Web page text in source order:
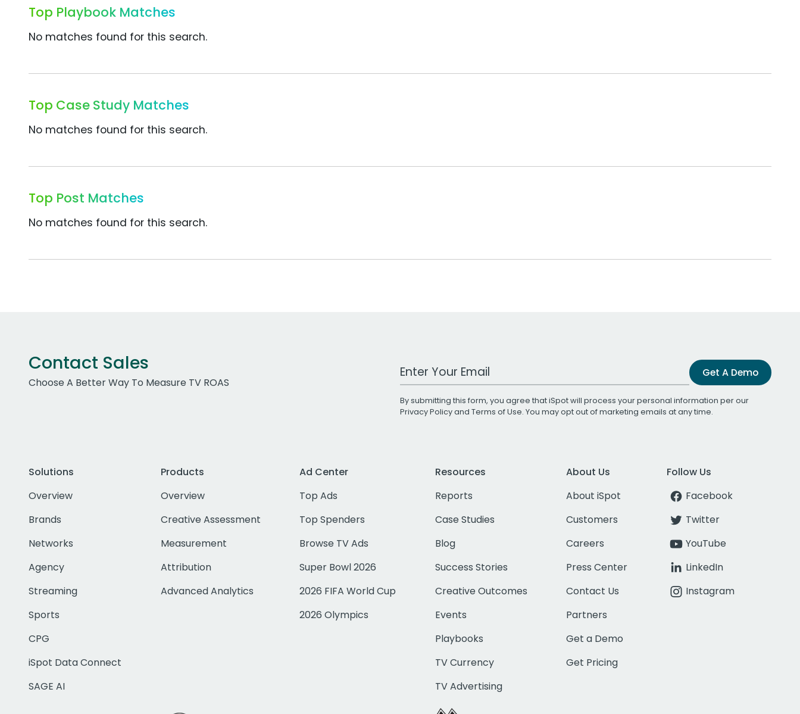
Top Playbook Matches
No matches found for this search.
Top Case Study Matches
No matches found for this search.
Top Post Matches
No matches found for this search.
Contact Sales
Choose A Better Way To Measure TV ROAS
Work Email Address Get A Demo
By submitting this form, you agree that iSpot will process your personal information per our
Privacy Policyand Terms of Use. You may opt out of marketing emails at any time.
Solutions
Overview
Brands
Networks
Agency
Streaming
Sports
CPG
iSpot Data Connect
SAGE AI
Products
Overview
Creative Assessment
Measurement
Attribution
Advanced Analytics
Ad Center
Top Ads
Top Spenders
Browse TV Ads
Super Bowl 2026
2026 FIFA World Cup
2026 Olympics
Resources
Reports
Case Studies
Blog
Success Stories
Creative Outcomes
Events
Playbooks
TV Currency
TV Advertising
About Us
About iSpot
Customers
Careers
Press Center
Contact Us
Partners
Get a Demo
Get Pricing
Follow Us
Facebook
Twitter
YouTube
LinkedIn
Instagram